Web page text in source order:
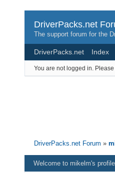
DriverPacks.net
The support forum for the
DriverPacks.net Index
You are not logged in.
DriverPacks.net Forum »
Welcome to mikelm's profile